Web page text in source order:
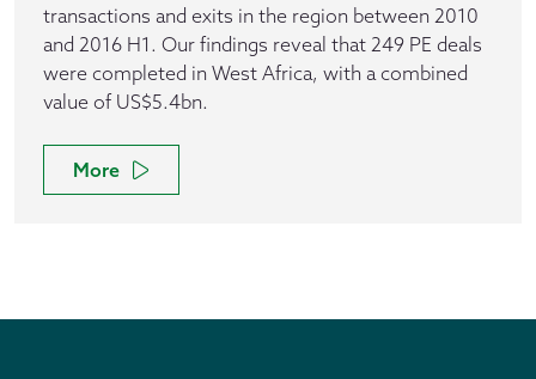
transactions and exits in the region between 2010
and 2016 H1. Our findings reveal that 249 PE deals
were completed in West Africa, with a combined
value of US$5.4bn.
More